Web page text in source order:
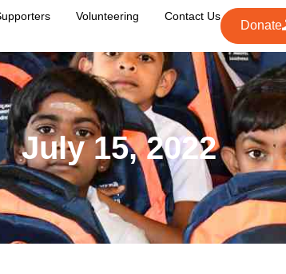
Volunteering Contact Us
Donate
July 15, 2022